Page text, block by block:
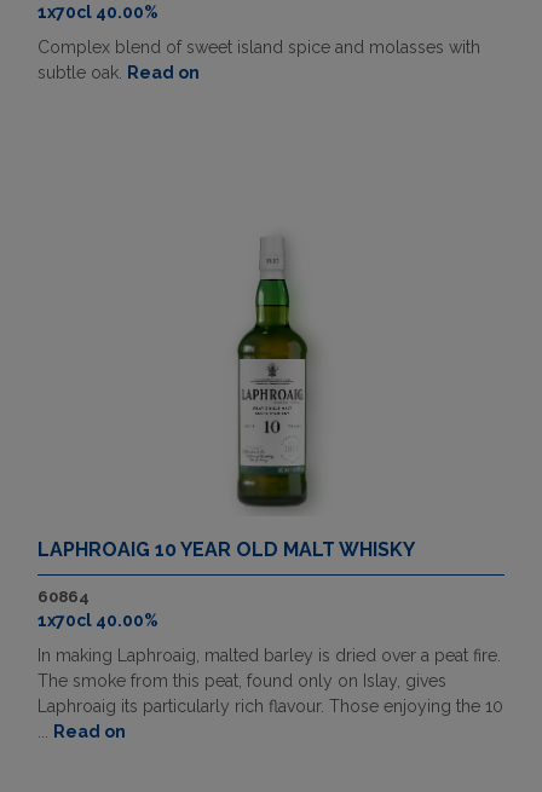
1x70cl 40.00%
Complex blend of sweet island spice and molasses with
subtle oak.
Read on
LAPHROAIG 10 YEAR OLD MALT WHISKY
60864
1x70cl 40.00%
In making Laphroaig, malted barley is dried over a peat fire.
The smoke from this peat, found only on Islay, gives
Laphroaig its particularly rich flavour. Those enjoying the 10
Read on